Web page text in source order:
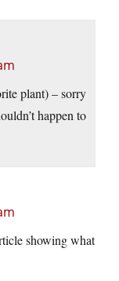
plant) – sorry
happen to
showing what